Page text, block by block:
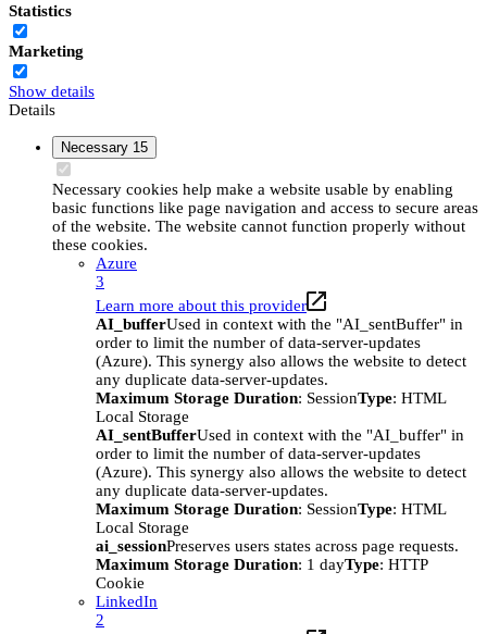
Statistics
Marketing
Show details
Details
Necessary 15
Necessary cookies help make a website usable by enabling
basic functions like page navigation and access to secure areas
of the website. The website cannot function properly without
these cookies.
Azure
3
Learn more about this provider
AI_bufferUsed in context with the "AI_sentBuffer" in
order to limit the number of data-server-updates
(Azure). This synergy also allows the website to detect
any duplicate data-server-updates.
Maximum Storage Duration: SessionType: HTML
Local Storage
AI_sentBufferUsed in context with the "AI_buffer" in
order to limit the number of data-server-updates
(Azure). This synergy also allows the website to detect
any duplicate data-server-updates.
Maximum Storage Duration: SessionType: HTML
Local Storage
ai_sessionPreserves users states across page requests.
Maximum Storage Duration: 1 dayType: HTTP
Cookie
LinkedIn
2